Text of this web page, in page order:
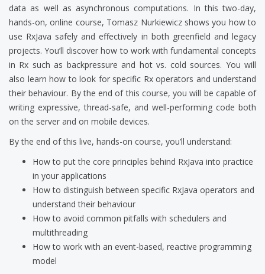
data as well as asynchronous computations. In this two-day,
hands-on, online course, Tomasz Nurkiewicz shows you how to
use RxJava safely and effectively in both greenfield and legacy
projects. You’ll discover how to work with fundamental concepts
in Rx such as backpressure and hot vs. cold sources. You will
also learn how to look for specific Rx operators and understand
their behaviour. By the end of this course, you will be capable of
writing expressive, thread-safe, and well-performing code both
on the server and on mobile devices.
By the end of this live, hands-on course, you’ll understand:
How to put the core principles behind RxJava into practice
in your applications
How to distinguish between specific RxJava operators and
understand their behaviour
How to avoid common pitfalls with schedulers and
multithreading
How to work with an event-based, reactive programming
model